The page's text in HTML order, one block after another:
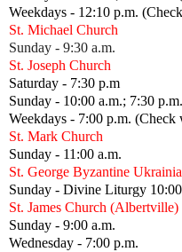
Weekdays - 12:10 p.m.
St. Michael Church
Sunday - 9:30 a.m.
St. Joseph Church
Saturday - 7:30 p.m
Sunday - 10:00 a.m.; 7:30 p.m.
Weekdays - 7:00 p.m.
St. Mark Church
Sunday - 11:00 a.m.
St. George Byzantine
Sunday - Divine Liturgy
St. James Church (Albertville)
Sunday - 9:00 a.m.
Wednesday - 7:00 p.m.